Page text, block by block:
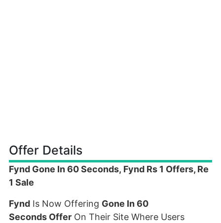
Offer Details
Fynd Gone In 60 Seconds, Fynd Rs 1 Offers, Re
1 Sale
Fynd Is Now Offering Gone In 60
Seconds Offer On Their Site Where Users